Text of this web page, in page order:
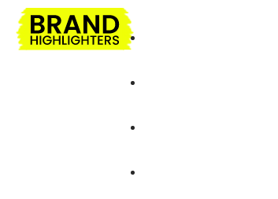
AGENCY